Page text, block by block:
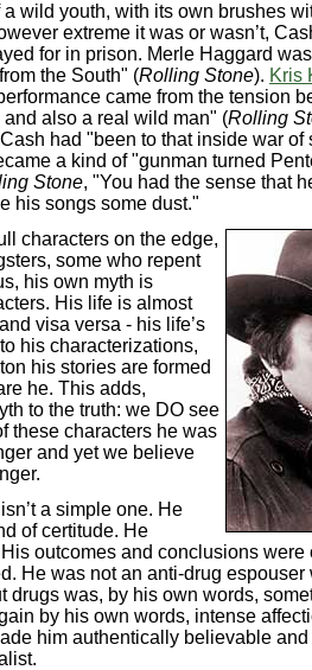
a wild youth, with its own brushes
extreme it was or wasn’t,
for in prison. Merle Haggard
the South" (Rolling Stone). Kris
came from the tension
also a real wild man" (Rolling
had "been to that inside war of
a kind of "gunman turned
Stone, "You had the sense that
his songs some dust."
characters on the edge,
some who repent
his own myth is
His life is almost
visa versa - his life’s
his characterizations,
his stories are formed
he. This adds,
to the truth: we DO see
these characters he was
and yet we believe
a simple one. He
of certitude. He
outcomes and conclusions were
He was not an anti-drug espouser
drugs was, by his own words,
by his own words, intense
him authentically believable